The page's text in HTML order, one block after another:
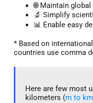
🌐 Maintain
🔬 Simplify
📊 Enable easy
* Based on
countries use comma
Here are few most
kilometers (m to km